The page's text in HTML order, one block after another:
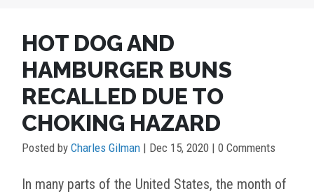
HOT DOG AND
HAMBURGER BUNS
RECALLED DUE TO
CHOKING HAZARD
Posted by Charles Gilman | Dec 15, 2020 | 0 Comments
In many parts of the United States, the month of